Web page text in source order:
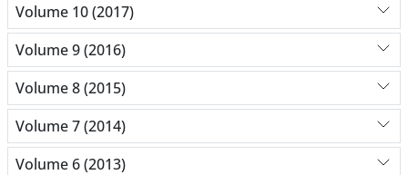
Volume 10 (2017)
Volume 9 (2016)
Volume 8 (2015)
Volume 7 (2014)
Volume 6 (2013)